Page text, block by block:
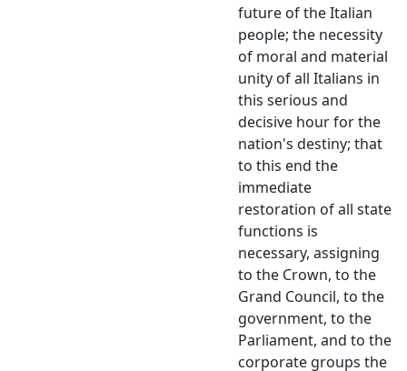
future of the Italian
people; the necessity
of moral and material
unity of all Italians in
this serious and
decisive hour for the
nation's destiny; that
to this end the
immediate
restoration of all state
functions is
necessary, assigning
to the Crown, to the
Grand Council, to the
government, to the
Parliament, and to the
corporate groups the